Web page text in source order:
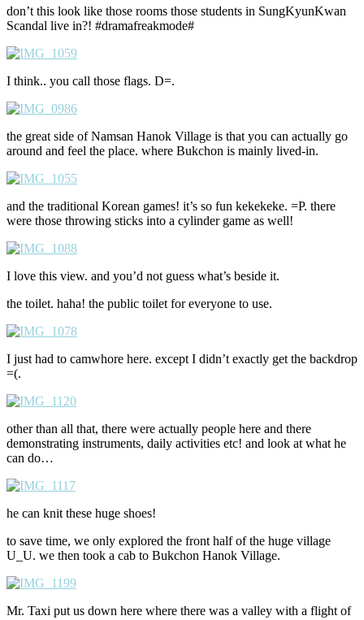
don’t this look like those rooms those students in SungKyunKwan
Scandal live in?! #dramafreakmode#
I think.. you call those flags. D=.
the great side of Namsan Hanok Village is that you can actually go
around and feel the place. where Bukchon is mainly lived-in.
and the traditional Korean games! it’s so fun kekekeke. =P. there
were those throwing sticks into a cylinder game as well!
I love this view. and you’d not guess what’s beside it.
the toilet. haha! the public toilet for everyone to use.
I just had to camwhore here. except I didn’t exactly get the backdrop
=(.
other than all that, there were actually people here and there
demonstrating instruments, daily activities etc! and look at what he
can do…
he can knit these huge shoes!
to save time, we only explored the front half of the huge village
U_U. we then took a cab to Bukchon Hanok Village.
Mr. Taxi put us down here where there was a valley with a flight of